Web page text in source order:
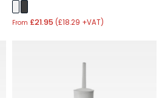
From £21.95 (£18.29 +VAT)